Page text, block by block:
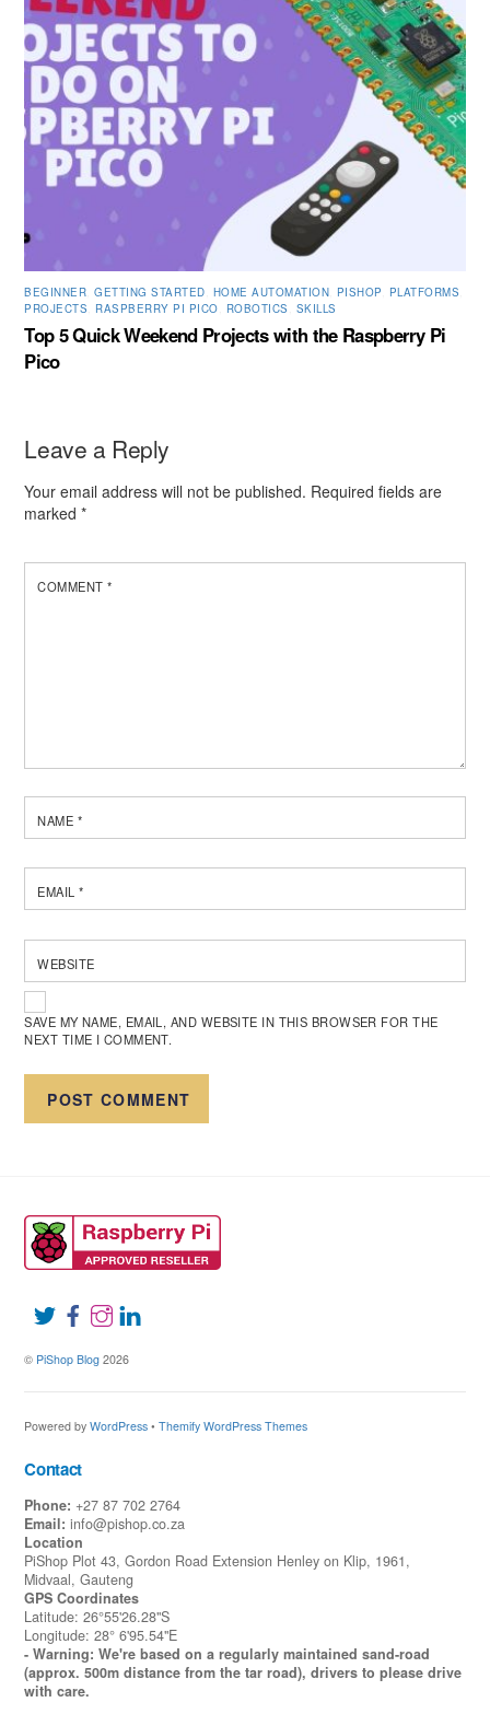
BEGINNER ,GETTING STARTED HOME AUTOMATION PISHOP PLATFORMS
PROJECTS
RASPBERRY PI PICO ROBOTICS SKILLS
Top 5 Quick Weekend Projects with the Raspberry Pi
Pico
Leave a Reply
Your email address will not be published. Required fields are
marked*
COMMENT *
NAME *
EMAIL*
WEBSITE
SAVE MY NAME, EMAIL, AND WEBSITE IN THIS BROWSER FOR THE
NEXT TIME I COMMENT.
© PiShop Blog 2026
Powered byWordPress •Themify WordPress Themes
Contact
Phone: +27 87 702 2764
Email: info@pishop.co.za
Location
PiShop Plot 43, Gordon Road Extension Henley on Klip, 1961,
Midvaal, Gauteng
GPS Coordinates
Latitude: 26°55'26.28"S
Longitude: 28° 6'95.54"E
- Warning: We're based on a regularly maintained sand-road
(approx. 500m distance from the tar road), drivers to please drive
with care.